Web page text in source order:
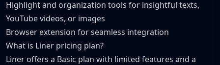
Highlight and organization tools for insightful texts,
YouTube videos, or images
Browser extension for seamless integration
What is Liner pricing plan?
Liner offers a Basic plan with limited features and a